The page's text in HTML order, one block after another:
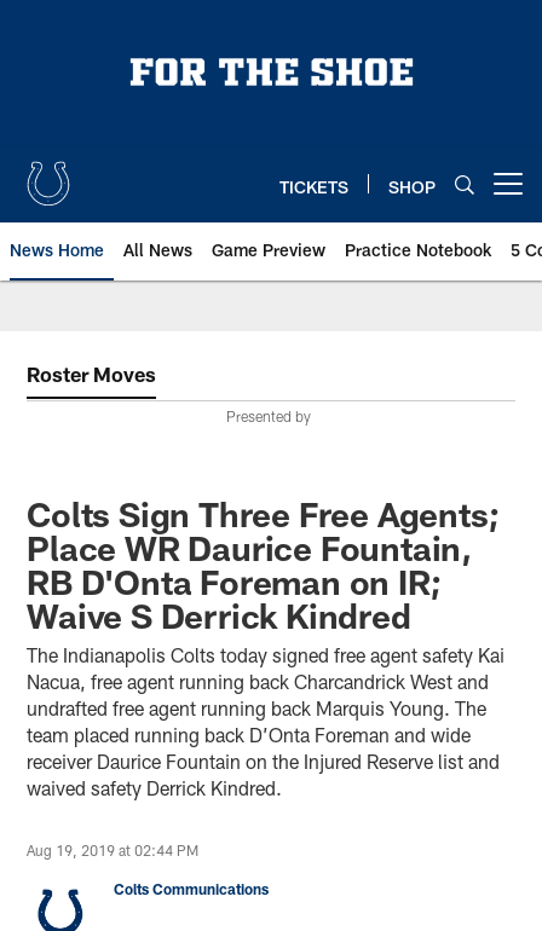
TICKETS SHOP
News Home All News Game Preview Practice Notebook 5
Roster Moves
Presented by
Colts Sign Three Free Agents;
Place WR Daurice Fountain,
RB D'Onta Foreman on IR;
Waive S Derrick Kindred
The Indianapolis Colts today signed free agent safety Kai
Nacua, free agent running back Charcandrick West and
undrafted free agent running back Marquis Young. The
team placed running back D’Onta Foreman and wide
receiver Daurice Fountain on the Injured Reserve list and
waived safety Derrick Kindred.
Aug 19, 2019 at 02:44 PM
Colts Communications